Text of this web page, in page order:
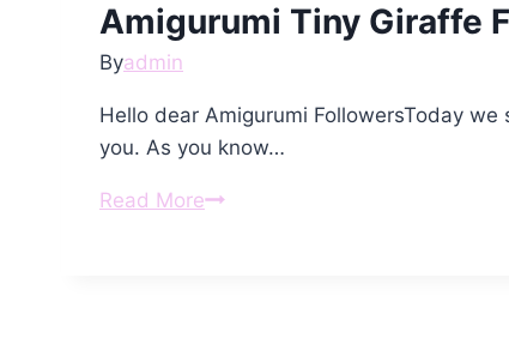
Amigurumi Tiny Giraffe
Byadmin
Hello dear Amigurumi FollowersToday
you. As you know…
Read MoreAmigurumi